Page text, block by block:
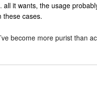
all it wants, the usage
these cases.
become more purist than